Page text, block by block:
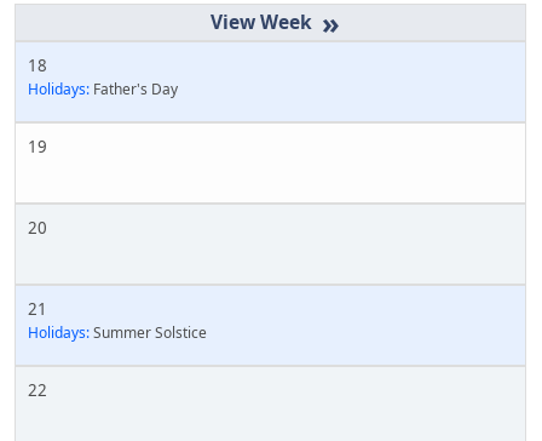
»
18
Holidays: Father's Day
19
20
21
Holidays:Summer Solstice
22